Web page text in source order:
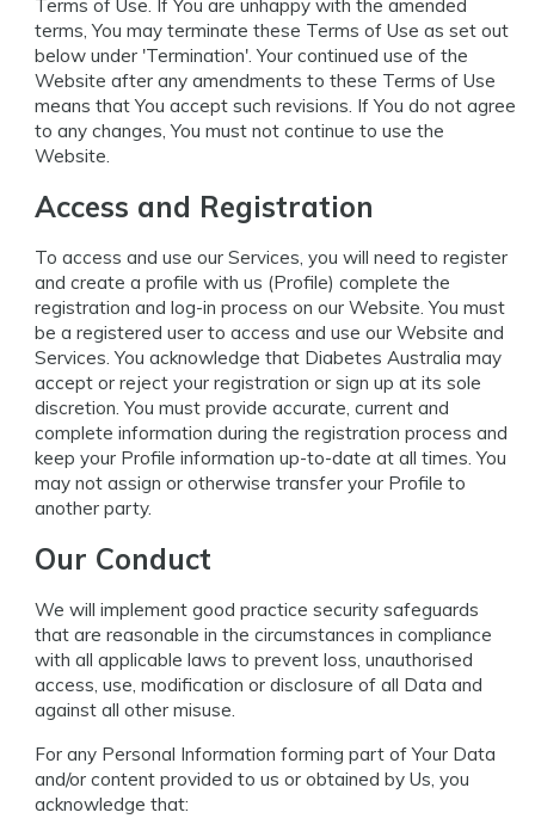
Terms of Use. If You are unhappy with the amended
terms, You may terminate these Terms of Use as set out
below under 'Termination'. Your continued use of the
Website after any amendments to these Terms of Use
means that You accept such revisions. If You do not agree
to any changes, You must not continue to use the
Website.
Access and Registration
To access and use our Services, you will need to register
and create a profile with us (Profile) complete the
registration and log-in process on our Website. You must
be a registered user to access and use our Website and
Services. You acknowledge that Diabetes Australia may
accept or reject your registration or sign up at its sole
discretion. You must provide accurate, current and
complete information during the registration process and
keep your Profile information up-to-date at all times. You
may not assign or otherwise transfer your Profile to
another party.
Our Conduct
We will implement good practice security safeguards
that are reasonable in the circumstances in compliance
with all applicable laws to prevent loss, unauthorised
access, use, modification or disclosure of all Data and
against all other misuse.
For any Personal Information forming part of Your Data
and/or content provided to us or obtained by Us, you
acknowledge that: